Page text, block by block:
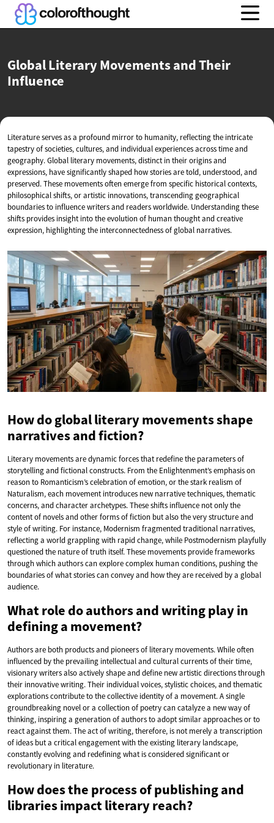
Global Literary Movements andTheir
Influence
Literature serves as a profound mirror to humanity, reflecting the intricate
tapestry of societies, cultures, and individual experiences across time and
geography. Global literary movements, distinct in their origins and
expressions, have significantly shaped how stories are told, understood, and
preserved. These movements often emerge from specific historical contexts,
philosophical shifts, or artistic innovations, transcending geographical
boundaries to influence writers and readers worldwide. Understanding these
shifts provides insight into the evolution of human thought and creative
expression, highlighting the interconnectedness of global narratives.
How do global literary movements shape
narratives and fiction?
Literary movements are dynamic forces that redefine the parameters of
storytelling and fictional constructs. From the Enlightenment’s emphasis on
reason to Romanticism’s celebration of emotion, or the stark realism of
Naturalism, each movement introduces new narrative techniques, thematic
concerns, and character archetypes. These shifts influence not only the
content of novels and other forms of fiction but also the very structure and
style of writing. For instance, Modernism fragmented traditional narratives,
reflecting a world grappling with rapid change, while Postmodernism playfully
questioned the nature of truth itself. These movements provide frameworks
through which authors can explore complex human conditions, pushing the
boundaries of what stories can convey and how they are received by a global
audience.
What role do authors and writing play in
defining a movement?
Authors are both products and pioneers of literary movements. While often
influenced by the prevailing intellectual and cultural currents of their time,
visionary writers also actively shape and define new artistic directions through
their innovative writing. Their individual voices, stylistic choices, and thematic
explorations contribute to the collective identity of a movement. A single
groundbreaking novel or a collection of poetry can catalyze a new way of
thinking, inspiring a generation of authors to adopt similar approaches or to
react against them. The act of writing, therefore, is not merely a transcription
of ideas but a critical engagement with the existing literary landscape,
constantly evolving and redefining what is considered significant or
revolutionary in literature.
How does the process of publishing and
libraries impact literary reach?